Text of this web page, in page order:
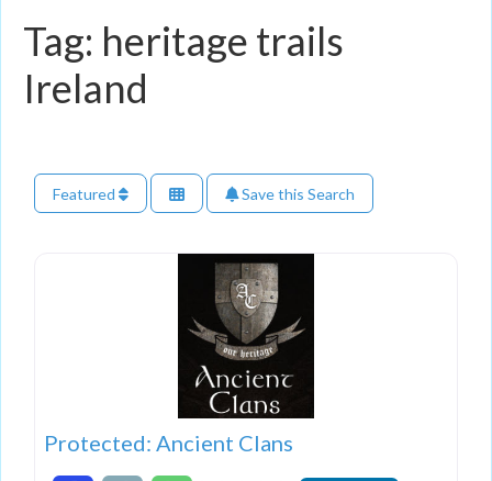
Tag: heritage trails
Ireland
Featured Save this Search
Protected: Ancient Clans